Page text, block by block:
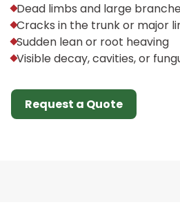
Dead limbs and large
Cracks in the trunk or major
Sudden lean or root heaving
Visible decay, cavities, or
Request a Quote